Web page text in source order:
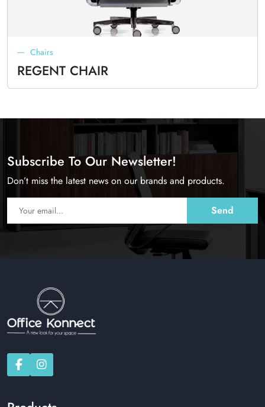
Chairs
REGENT CHAIR
Subscribe To Our Newsletter!
Don’t miss the latest news on our brands and products.